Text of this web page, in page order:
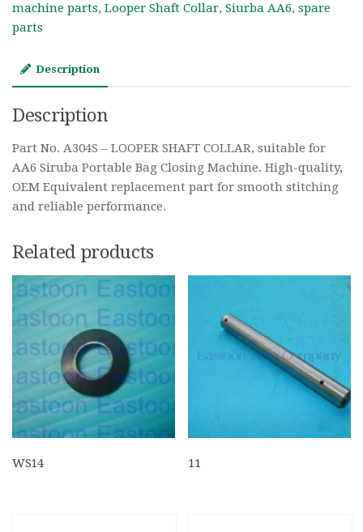
machine parts, Looper Shaft Collar, Siurba AA6, spare
parts
Description
Description
Part No. A304S – LOOPER SHAFT COLLAR, suitable for
AA6 Siruba Portable Bag Closing Machine. High-quality,
OEM Equivalent replacement part for smooth stitching
and reliable performance.
Related products
WS14 11